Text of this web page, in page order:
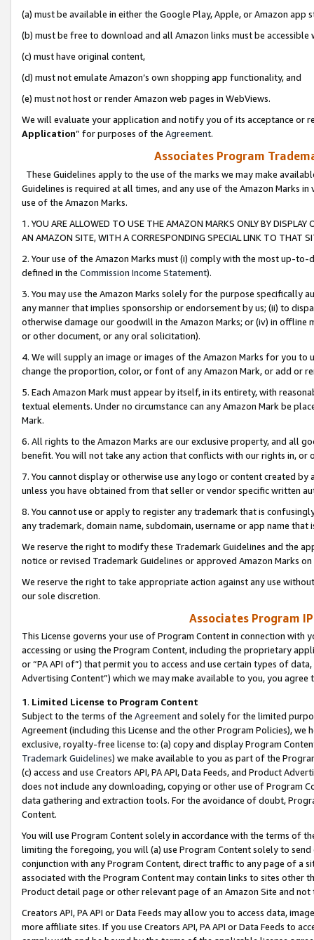
(a) must be available in either the Google Play, Apple, or Amazon app
(b) must be free to download and all Amazon links must be
(c) must have original content,
(d) must not emulate Amazon’s own shopping app functionality, and
(e) must not host or render Amazon web pages in WebViews.
We will evaluate your application and notify you of its acceptance or
Application” for purposes of the Agreement.
Associates Program
These Guidelines apply to the use of the marks we may make
Guidelines is required at all times, and any use of the Amazon Marks
use of the Amazon Marks.
1. YOU ARE ALLOWED TO USE THE AMAZON MARKS ONLY BY
AN AMAZON SITE, WITH A CORRESPONDING SPECIAL LINK TO THAT
2. Your use of the Amazon Marks must (i) comply with the most up-
defined in the Commission Income Statement).
3. You may use the Amazon Marks solely for the purpose specifically
any manner that implies sponsorship or endorsement by us; (ii) to
otherwise damage our goodwill in the Amazon Marks; or (iv) in offline
or other document, or any oral solicitation).
4. We will supply an image or images of the Amazon Marks for you to
change the proportion, color, or font of any Amazon Mark, or add or
5. Each Amazon Mark must appear by itself, in its entirety, with
textual elements. Under no circumstance can any Amazon Mark be
Mark.
6. All rights to the Amazon Marks are our exclusive property, and all
benefit. You will not take any action that conflicts with our rights in, or
7. You cannot display or otherwise use any logo or content created
unless you have obtained from that seller or vendor specific written
8. You cannot use or apply to register any trademark that is
any trademark, domain name, subdomain, username or app name
We reserve the right to modify these Trademark Guidelines and the
notice or revised Trademark Guidelines or approved Amazon Marks
We reserve the right to take appropriate action against any use
our sole discretion.
Associates Program
This License governs your use of Program Content in connection
accessing or using the Program Content, including the proprietary
or “PA API of”) that permit you to access and use certain types of
Advertising Content”) which we may make available to you, you agree
1. Limited License to Program Content
Subject to the terms of the Agreementand solely for the limited
Agreement (including this License and the other Program Policies),
exclusive, royalty-free license to: (a) copy and display Program
Trademark Guidelines) we make available to you as part of the
(c) access and use Creators API, PA API, Data Feeds, and Product
does not include any downloading, copying or other use of Program
data gathering and extraction tools. For the avoidance of doubt,
Content.
You will use Program Content solely in accordance with the terms of
limiting the foregoing, you will (a) use Program Content solely to
conjunction with any Program Content, direct traffic to any page of a
associated with the Program Content may contain links to sites other
Product detail page or other relevant page of an Amazon Site and not
Creators API, PA API or Data Feeds may allow you to access data,
more affiliate sites. If you use Creators API, PA API or Data Feeds to